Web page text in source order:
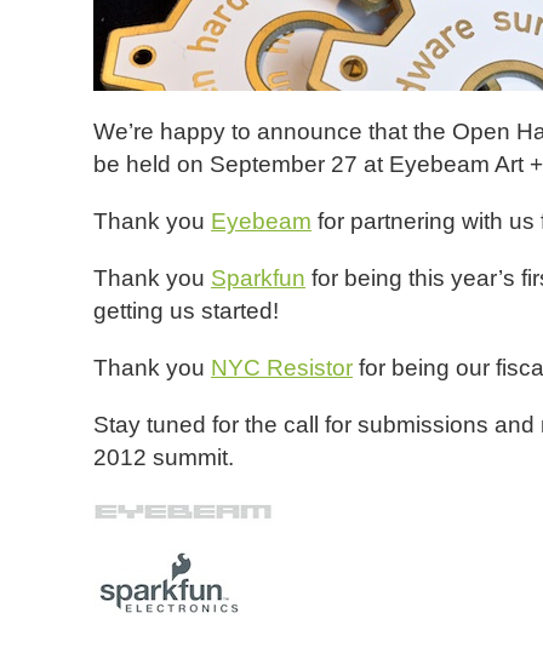
We’re happy to announce that the Open
be held on September 27 at Eyebeam Art
Thank you Eyebeam for partnering with us
Thank you Sparkfun for being this year’s
getting us started!
Thank you NYC Resistor for being our
Stay tuned for the call for submissions
2012 summit.